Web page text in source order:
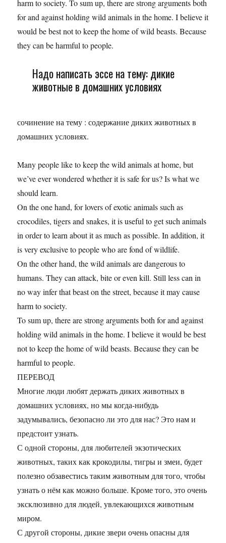
harm to society. To sum up, there are strong arguments both
for and against holding wild animals in the home. I believe it
would be best not to keep the home of wild beasts. Because
they can be harmful to people.
Надо написать эссе на тему: дикие
животные в домашних условиях
сочинение на тему : содержание диких животных в
домашних условиях.
Many people like to keep the wild animals at home, but
we’ve ever wondered whether it is safe for us? Is what we
should learn.
On the one hand, for lovers of exotic animals such as
crocodiles, tigers and snakes, it is useful to get such animals
in order to learn about it as much as possible. In addition, it
is very exclusive to people who are fond of wildlife.
On the other hand, the wild animals are dangerous to
humans. They can attack, bite or even kill. Still less can in
no way infer that beast on the street, because it may cause
harm to society.
To sum up, there are strong arguments both for and against
holding wild animals in the home. I believe it would be best
not to keep the home of wild beasts. Because they can be
harmful to people.
ПЕРЕВОД
Многие люди любят держать диких животных в
домашних условиях, но мы когда-нибудь
задумывались, безопасно ли это для нас? Это нам и
предстоит узнать.
С одной стороны, для любителей экзотических
животных, таких как крокодилы, тигры и змеи, будет
полезно обзавестись таким животным для того, чтобы
узнать о нём как можно больше. Кроме того, это очень
эксклюзивно для людей, увлекающихся животным
миром.
С другой стороны, дикие звери очень опасны для